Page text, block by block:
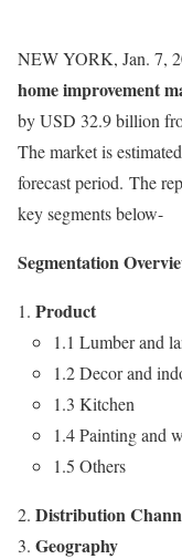
NEW YORK, Jan. 7,
home improvement
byUSD 32.9 billion
The market is
forecast period. The
key segments below-
Segmentation
Product
1.1 Lumber and
1.2 Decor and
1.3 Kitchen
1.4 Painting and
1.5 Others
Distribution
Geography